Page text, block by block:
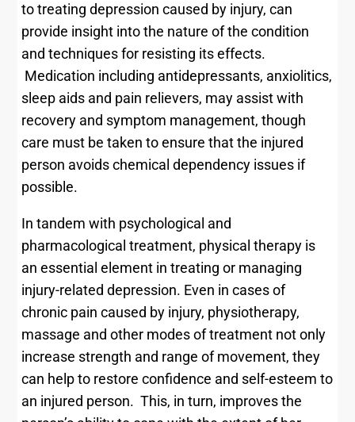
to treating depression caused by injury, can
provide insight into the nature of the condition
and techniques for resisting its effects.
Medication including antidepressants, anxiolitics,
sleep aids and pain relievers, may assist with
recovery and symptom management, though
care must be taken to ensure that the injured
person avoids chemical dependency issues if
possible.
In tandem with psychological and
pharmacological treatment, physical therapy is
an essential element in treating or managing
injury-related depression. Even in cases of
chronic pain caused by injury, physiotherapy,
massage and other modes of treatment not only
increase strength and range of movement, they
can help to restore confidence and self-esteem to
an injured person. This, in turn, improves the